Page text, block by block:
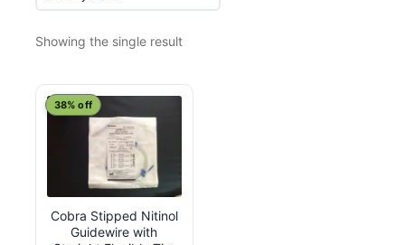
Showing the single result
Cobra Stipped Nitinol
Guidewire with
38% off
This
product
multiple
variants.
The